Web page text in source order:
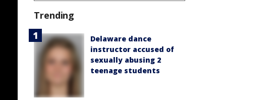
Trending
Delaware dance
instructor accused of
sexually abusing 2
teenage students